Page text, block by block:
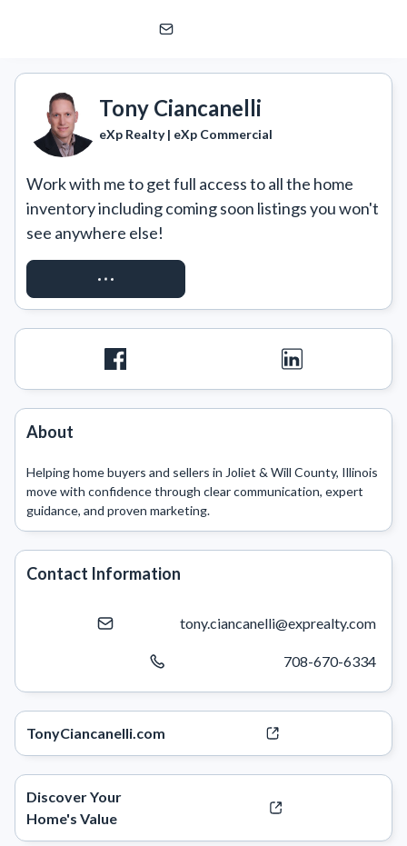
eXp Realty | eXp Commercial
Tony Ciancanelli
eXp Realty | eXp Commercial
Work with me to get full access to all the home
inventory including coming soon listings you won't
see anywhere else!
REQUEST ACCESS
About
Helping home buyers and sellers in Joliet & Will County, Illinois
move with confidence through clear communication, expert
Contact Information
tony.ciancanelli@exprealty.com
708-670-6334
TonyCiancanelli.com
Discover Your
Home's Value